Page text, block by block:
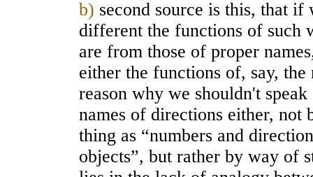
b) second source is this, that
different the functions of such
are from those of proper
either the functions of, say,
reason why we shouldn't
names of directions either, not
thing as “numbers and
objects”, but rather by way of